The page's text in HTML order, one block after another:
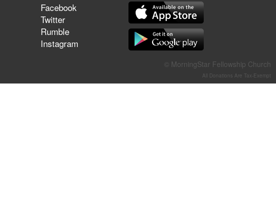
Jun 21, 2026
Field Guide for the Harvest –
Healing Prayer (Gary Webb,
Tim Dziomba & Team) | June
Facebook
Twitter
Rumble
Instagram
© MorningStar Fellowship Church
All Donations Are Tax-Exempt